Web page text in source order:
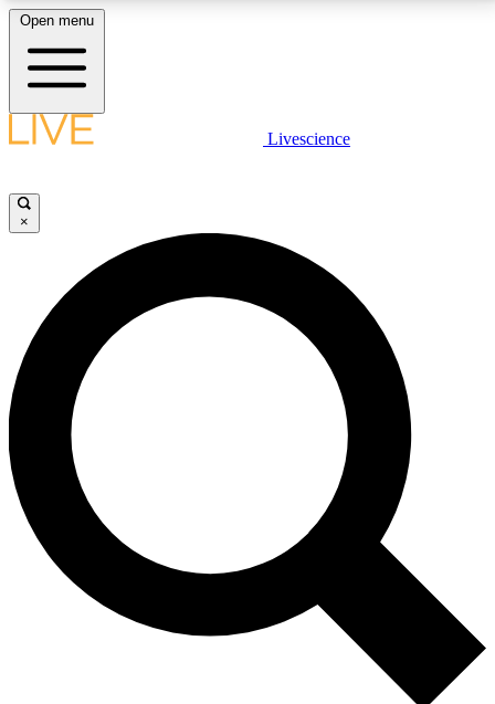
LIVE SCIENCE PLUS
JOIN FREE
LIVE SCIENCE PRO
Unlimited access to our exclusive features, expert analysis and in-depth
interviews, all ad-free
No ads, ever
Exclusive, original
reporting
Member-only features
Open menu
Livescience
×